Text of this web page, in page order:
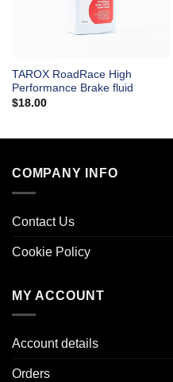
TAROX RoadRace High
Performance Brake fluid
$18.00
COMPANY INFO
Contact Us
Cookie Policy
MY ACCOUNT
Account details
Orders